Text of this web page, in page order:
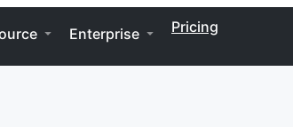
Enterprise Pricing